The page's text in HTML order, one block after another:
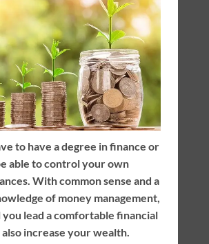
to have a degree in finance or
able to control your own
With common sense and a
of money management,
lead a comfortable financial
increase your wealth.